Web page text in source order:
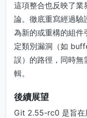
這項整合也反映了業
論。徹底重寫經過驗
為新的或重構的組件
定類別漏洞（如
誤）的路徑，同時無
輯。
後續展望
Git 2.55-rc0 是旨在